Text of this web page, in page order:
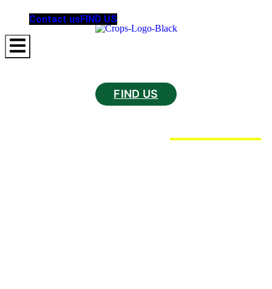
Contact usFIND US
Hamburger Toggle Menu
FIND US